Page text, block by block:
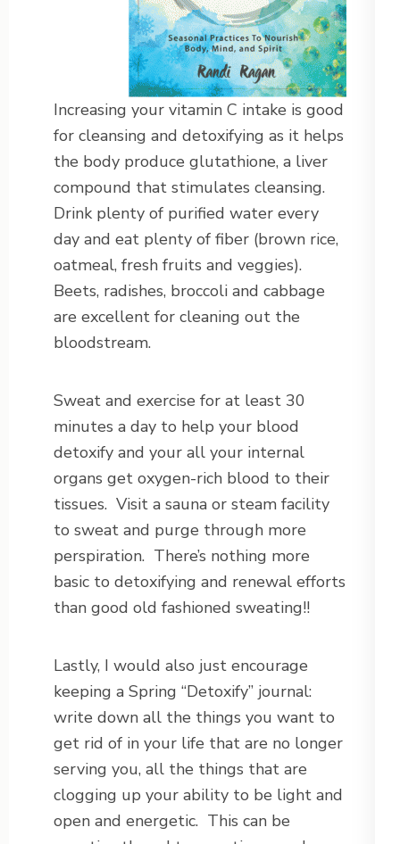
Increasing your vitamin C intake is good
for cleansing and detoxifying as it helps
the body produce glutathione, a liver
compound that stimulates cleansing.
Drink plenty of purified water every
day and eat plenty of fiber (brown rice,
oatmeal, fresh fruits and veggies).
Beets, radishes, broccoli and cabbage
are excellent for cleaning out the
bloodstream.
Sweat and exercise for at least 30
minutes a day to help your blood
detoxify and your all your internal
organs get oxygen-rich blood to their
tissues. Visit a sauna or steam facility
to sweat and purge through more
perspiration. There’s nothing more
basic to detoxifying and renewal efforts
than good old fashioned sweating!!
Lastly, I would also just encourage
keeping a Spring “Detoxify” journal:
write down all the things you want to
get rid of in your life that are no longer
serving you, all the things that are
clogging up your ability to be light and
open and energetic. This can be